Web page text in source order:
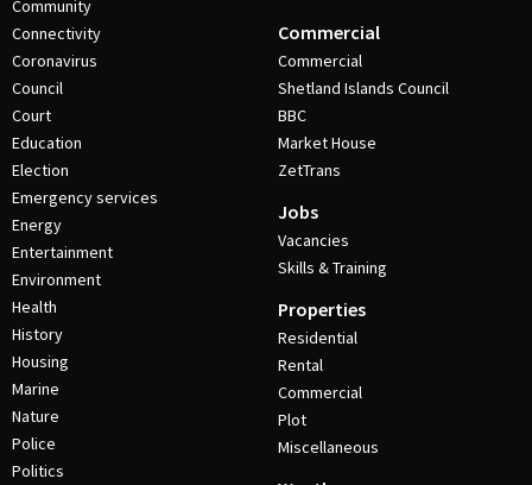
Community
Connectivity
Coronavirus
Council
Court
Education
Election
Emergency services
Energy
Entertainment
Environment
Health
History
Housing
Marine
Nature
Police
Politics
Commercial
Commercial
Shetland Islands Council
BBC
Market House
ZetTrans
Jobs
Vacancies
Skills & Training
Properties
Residential
Rental
Commercial
Plot
Miscellaneous